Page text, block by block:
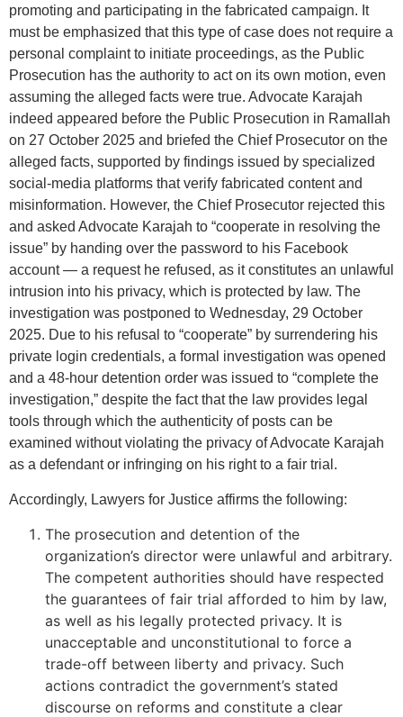
promoting and participating in the fabricated campaign. It
must be emphasized that this type of case does not require a
personal complaint to initiate proceedings, as the Public
Prosecution has the authority to act on its own motion, even
assuming the alleged facts were true. Advocate Karajah
indeed appeared before the Public Prosecution in Ramallah
on 27 October 2025 and briefed the Chief Prosecutor on the
alleged facts, supported by findings issued by specialized
social-media platforms that verify fabricated content and
misinformation. However, the Chief Prosecutor rejected this
and asked Advocate Karajah to “cooperate in resolving the
issue” by handing over the password to his Facebook
account — a request he refused, as it constitutes an unlawful
intrusion into his privacy, which is protected by law. The
investigation was postponed to Wednesday, 29 October
2025. Due to his refusal to “cooperate” by surrendering his
private login credentials, a formal investigation was opened
and a 48-hour detention order was issued to “complete the
investigation,” despite the fact that the law provides legal
tools through which the authenticity of posts can be
examined without violating the privacy of Advocate Karajah
as a defendant or infringing on his right to a fair trial.
Accordingly, Lawyers for Justice affirms the following:
The prosecution and detention of the
organization’s director were unlawful and arbitrary.
The competent authorities should have respected
the guarantees of fair trial afforded to him by law,
as well as his legally protected privacy. It is
unacceptable and unconstitutional to force a
trade-off between liberty and privacy. Such
actions contradict the government’s stated
discourse on reforms and constitute a clear